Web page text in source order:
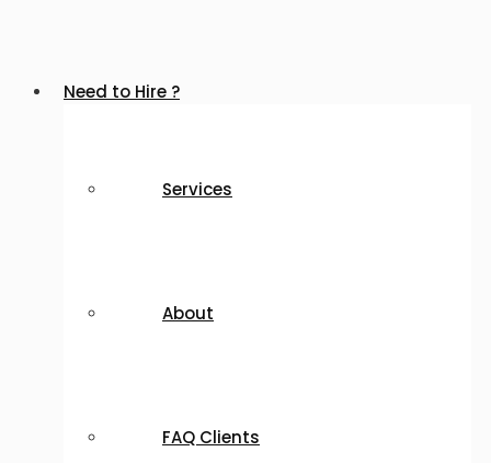
Need to Hire ?
Services
About
FAQ Clients